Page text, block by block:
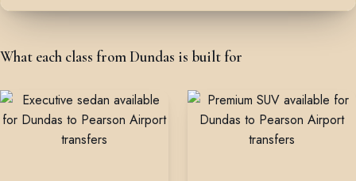
What each class from Dundas is built for